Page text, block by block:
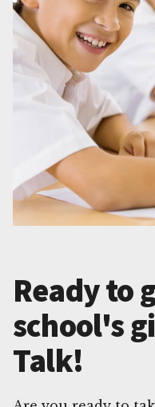
Ready to
school's
Talk!